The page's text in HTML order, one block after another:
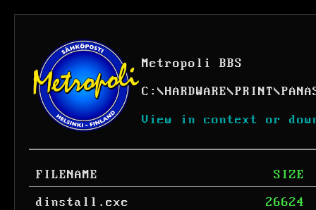
Metropoli BBS
C: \HARDWARE\PRINT\
View in context or
FILENAME
SIZE
dinstall.exe
26624